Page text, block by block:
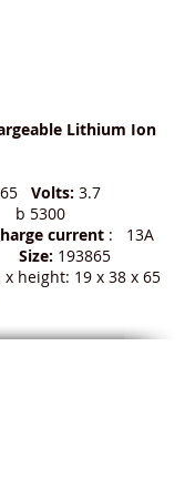
Lithium Ion
Volts: 3.7
5300
current : 13A
Size: 193865
x height: 19 x 38 x 65